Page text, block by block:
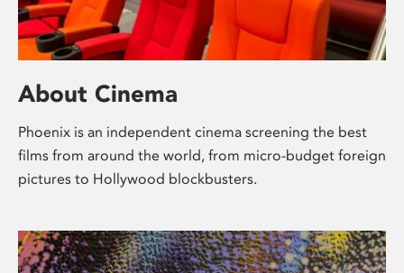
About Cinema
Phoenix is an independent cinema screening the best
films from around the world, from micro-budget foreign
pictures to Hollywood blockbusters.